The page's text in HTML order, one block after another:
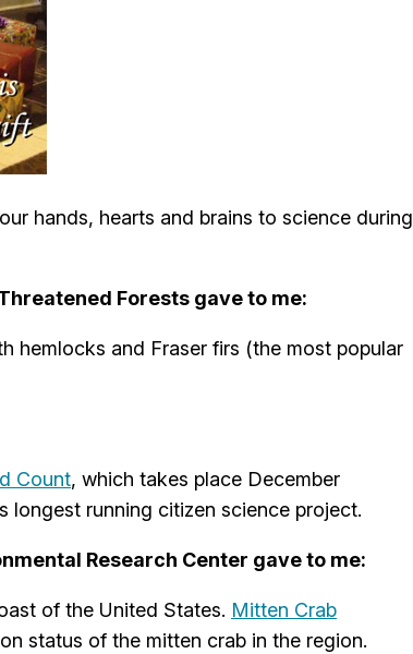
hands, hearts and brains to science during
Forests gave to me:
hemlocks and Fraser firs (the most popular
Count, which takes place December
longest running citizen science project.
Research Center gave to me:
of the United States. Mitten Crab
status of the mitten crab in the region.